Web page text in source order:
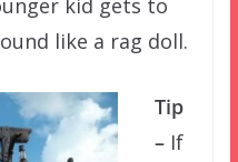
like a rag doll.
Tip
– If